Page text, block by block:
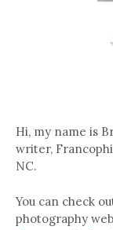
Hi, my name is
writer,
NC.
You can check
photography